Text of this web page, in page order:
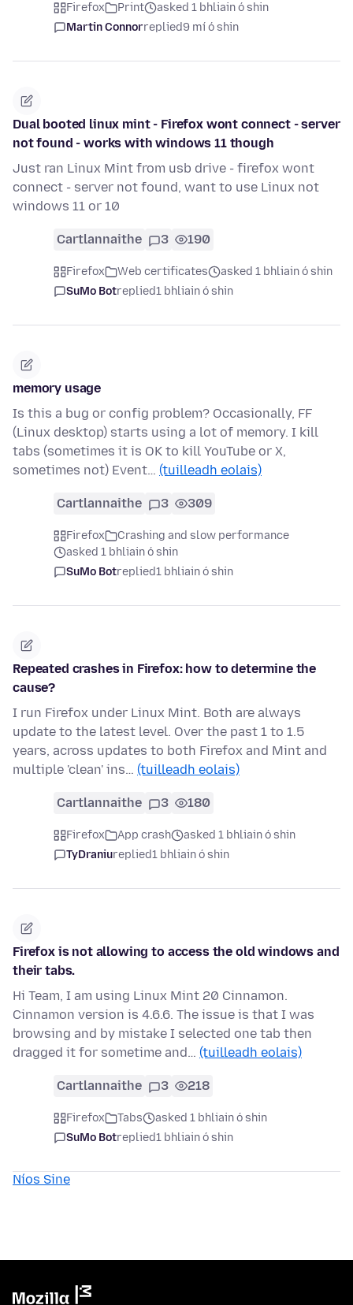
Firefox Print
asked 1 bhliain ó shin
Martin Connorreplied9 mí ó shin
Dual booted linux mint - Firefox wont connect - server
not found - works with windows 11 though
Just ran Linux Mint from usb drive - firefox wont
connect - server not found, want to use Linux not
windows 11 or 10
Cartlannaithe 3 190
Firefox Web certificates
asked 1 bhliain ó shin
SuMo Botreplied1 bhliain ó shin
memory usage
Is this a bug or config problem? Occasionally, FF
(Linux desktop) starts using a lot of memory. I kill
tabs (sometimes it is OK to kill YouTube or X,
sometimes not) Event… (tuilleadh eolais)
Cartlannaithe 3 309
Firefox
Crashing and slow performance
asked 1 bhliain ó shin
SuMo Botreplied1 bhliain ó shin
Repeated crashes in Firefox: how to determine the
cause?
I run Firefox under Linux Mint. Both are always
update to the latest level. Over the past 1 to 1.5
years, across updates to both Firefox and Mint and
multiple 'clean' ins… (tuilleadh eolais)
Cartlannaithe 3 180
Firefox App crash
asked 1 bhliain ó shin
TyDraniureplied1 bhliain ó shin
Firefox is not allowing to access the old windows and
their tabs.
Hi Team, I am using Linux Mint 20 Cinnamon.
Cinnamon version is 4.6.6. The issue is that I was
browsing and by mistake I selected one tab then
dragged it for sometime and… (tuilleadh eolais)
Cartlannaithe 3 218
Firefox Tabs
asked 1 bhliain ó shin
SuMo Botreplied1 bhliain ó shin
Níos Sine